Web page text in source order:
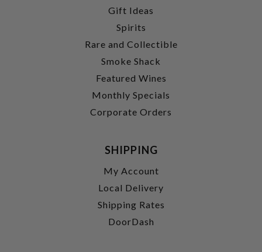
Gift Ideas
Spirits
Rare and Collectible
Smoke Shack
Featured Wines
Monthly Specials
Corporate Orders
SHIPPING
My Account
Local Delivery
Shipping Rates
DoorDash